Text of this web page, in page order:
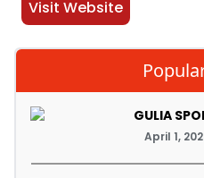
Visit Website
GULIA
April 1,